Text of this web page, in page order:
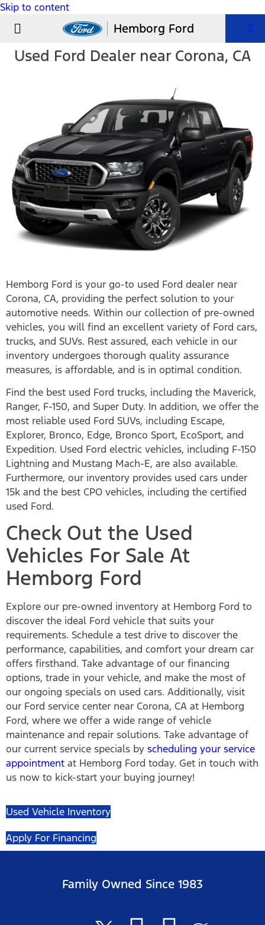
Skip to content
Hemborg Ford
Used Ford Dealer near Corona, CA
Hemborg Ford is your go-to used Ford dealer near
Corona, CA, providing the perfect solution to your
automotive needs. Within our collection of pre-owned
vehicles, you will find an excellent variety of Ford cars,
trucks, and SUVs. Rest assured, each vehicle in our
inventory undergoes thorough quality assurance
measures, is affordable, and is in optimal condition.
Find the best used Ford trucks, including the Maverick,
Ranger, F-150, and Super Duty. In addition, we offer the
most reliable used Ford SUVs, including Escape,
Explorer, Bronco, Edge, Bronco Sport, EcoSport, and
Expedition. Used Ford electric vehicles, including F-150
Lightning and Mustang Mach-E, are also available.
Furthermore, our inventory provides used cars under
15k and the best CPO vehicles, including the certified
used Ford.
Check Out the Used
Vehicles For Sale At
Hemborg Ford
Explore our pre-owned inventory at Hemborg Ford to
discover the ideal Ford vehicle that suits your
requirements. Schedule a test drive to discover the
performance, capabilities, and comfort your dream car
offers firsthand. Take advantage of our financing
options, trade in your vehicle, and make the most of
our ongoing specials on used cars. Additionally, visit
our Ford service center near Corona, CA at Hemborg
Ford, where we offer a wide range of vehicle
maintenance and repair solutions. Take advantage of
our current service specials by scheduling your service
appointment at Hemborg Ford today. Get in touch with
us now to kick-start your buying journey!
Used Vehicle Inventory
Apply For Financing
Family Owned Since 1983